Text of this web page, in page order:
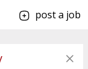
post a job